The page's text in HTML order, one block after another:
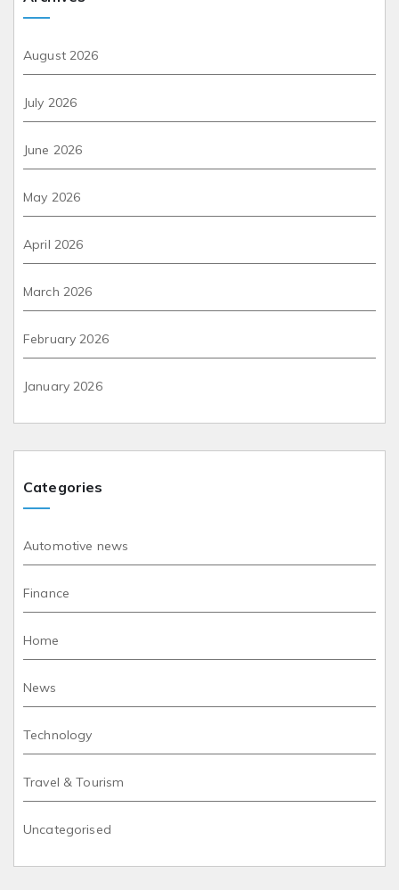
August 2026
July 2026
June 2026
May 2026
April 2026
March 2026
February 2026
January 2026
Categories
Automotive news
Finance
Home
News
Technology
Travel & Tourism
Uncategorised